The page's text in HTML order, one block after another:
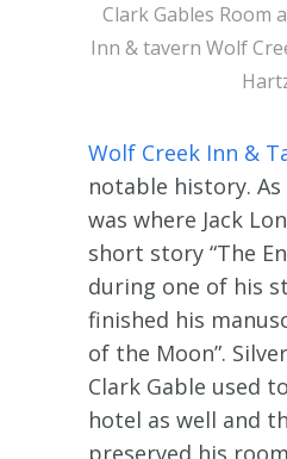
Clark Gables Room
Inn & tavern Wolf
Wolf Creek Inn &
notable history.
was where Jack
short story “The
during one of his
finished his
of the Moon”.
Clark Gable used
hotel as well and